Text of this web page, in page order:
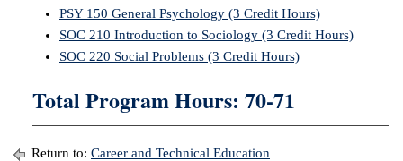
PSY 150 General Psychology (3 Credit Hours)
SOC 210 Introduction to Sociology (3 Credit Hours)
SOC 220 Social Problems (3 Credit Hours)
Total Program Hours: 70-71
Return to: Career and Technical Education